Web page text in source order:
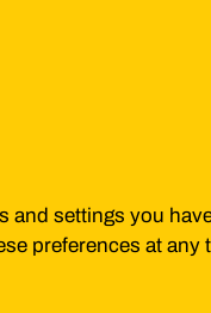
and settings you
preferences at any